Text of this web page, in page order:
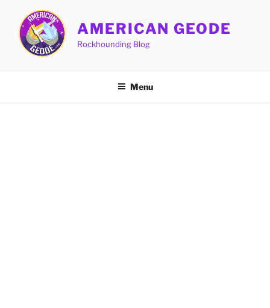
content
AMERICAN GEODE
Rockhounding Blog
Menu